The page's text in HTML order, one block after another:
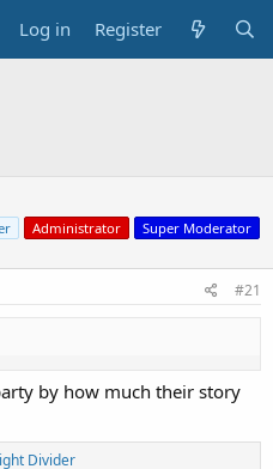
Log in Register
Administrator Super Moderator
#21
by how much their story
Divider